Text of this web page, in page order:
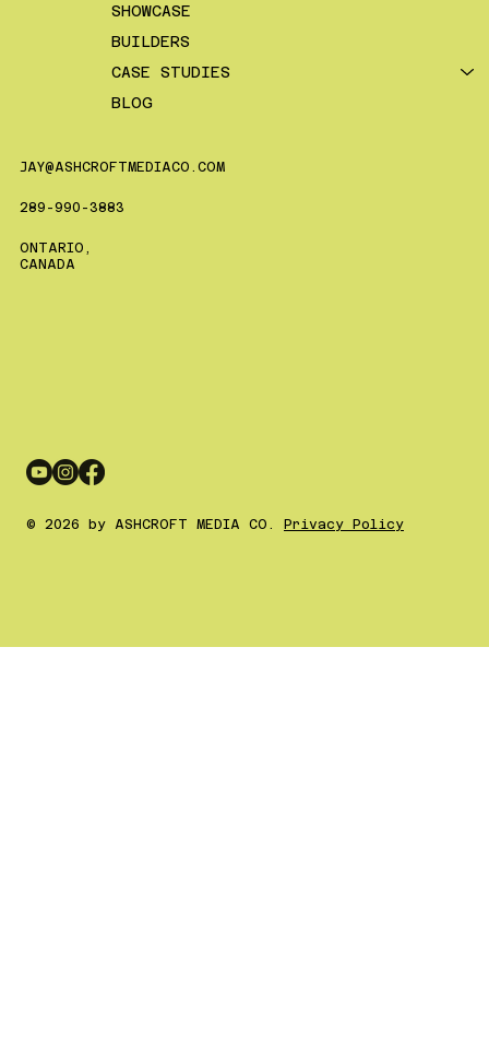
SHOWCASE
BUILDERS
CASE STUDIES
BLOG
JAY@ASHCROFTMEDIACO.COM
289-990-3883
ONTARIO,
CANADA
© 2026 by ASHCROFT MEDIA CO. Privacy Policy